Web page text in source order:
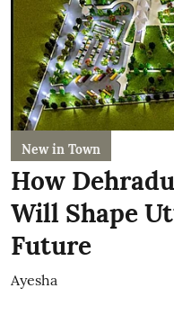
New in Town
How
Will Shape
Future
Ayesha